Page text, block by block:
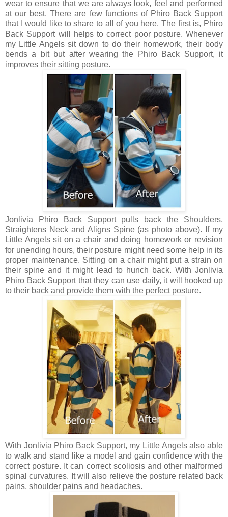
wear to ensure that we are always look, feel and performed
at our best. There are few functions of Phiro Back Support
that I would like to share to all of you here. The first is, Phiro
Back Support will helps to correct poor posture. Whenever
my Little Angels sit down to do their homework, their body
bends a bit but after wearing the Phiro Back Support, it
improves their sitting posture.
Jonlivia Phiro Back Support pulls back the Shoulders,
Straightens Neck and Aligns Spine (as photo above). If my
Little Angels sit on a chair and doing homework or revision
for unending hours, their posture might need some help in its
proper maintenance. Sitting on a chair might put a strain on
their spine and it might lead to hunch back. With Jonlivia
Phiro Back Support that they can use daily, it will hooked up
to their back and provide them with the perfect posture.
With Jonlivia Phiro Back Support, my Little Angels also able
to walk and stand like a model and gain confidence with the
correct posture. It can correct scoliosisand other malformed
spinal curvatures. It will also relieve the posture related back
pains, shoulder pains and headaches.